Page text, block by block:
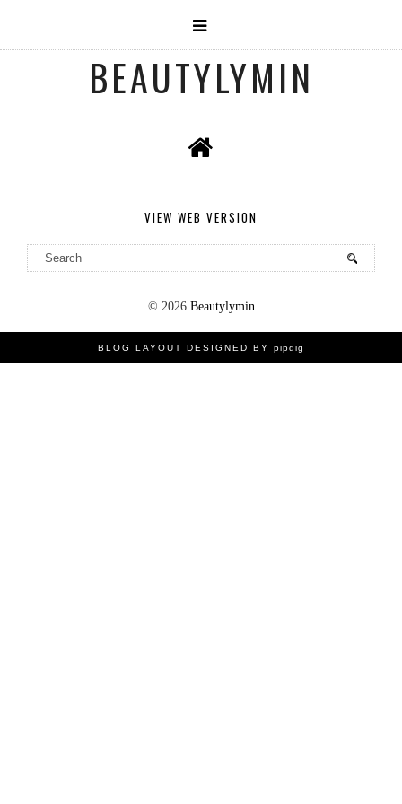
BEAUTYLYMIN
VIEW WEB VERSION
© 2026 Beautylymin
BLOG LAYOUT DESIGNED BY pipdig